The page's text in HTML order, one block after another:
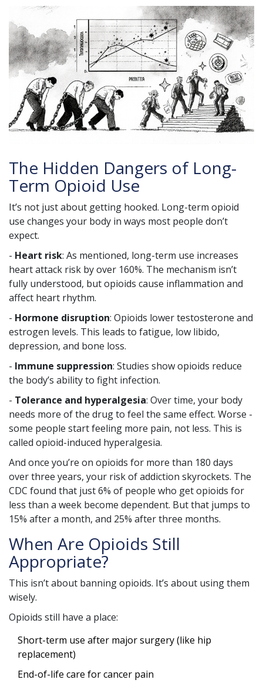
The Hidden Dangers of Long-
Term Opioid Use
It’s not just about getting hooked. Long-term opioid
use changes your body in ways most people don’t
expect.
- Heart risk: As mentioned, long-term use increases
heart attack risk by over 160%. The mechanism isn’t
fully understood, but opioids cause inflammation and
affect heart rhythm.
- Hormone disruption: Opioids lower testosterone and
estrogen levels. This leads to fatigue, low libido,
depression, and bone loss.
- Immune suppression: Studies show opioids reduce
the body’s ability to fight infection.
- Tolerance and hyperalgesia: Over time, your body
needs more of the drug to feel the same effect. Worse -
some people start feeling more pain, not less. This is
called opioid-induced hyperalgesia.
And once you’re on opioids for more than 180 days
over three years, your risk of addiction skyrockets. The
CDC found that just 6% of people who get opioids for
less than a week become dependent. But that jumps to
15% after a month, and 25% after three months.
When Are Opioids Still
Appropriate?
This isn’t about banning opioids. It’s about using them
wisely.
Opioids still have a place:
Short-term use after major surgery (like hip
replacement)
End-of-life care for cancer pain